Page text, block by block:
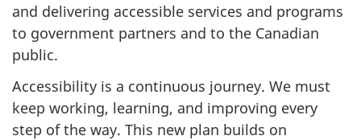
and delivering accessible services and programs
to government partners and to the Canadian
public.
Accessibility is a continuous journey. We must
keep working, learning, and improving every
step of the way. This new plan builds on